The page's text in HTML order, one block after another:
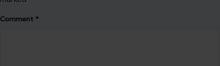
Comment *